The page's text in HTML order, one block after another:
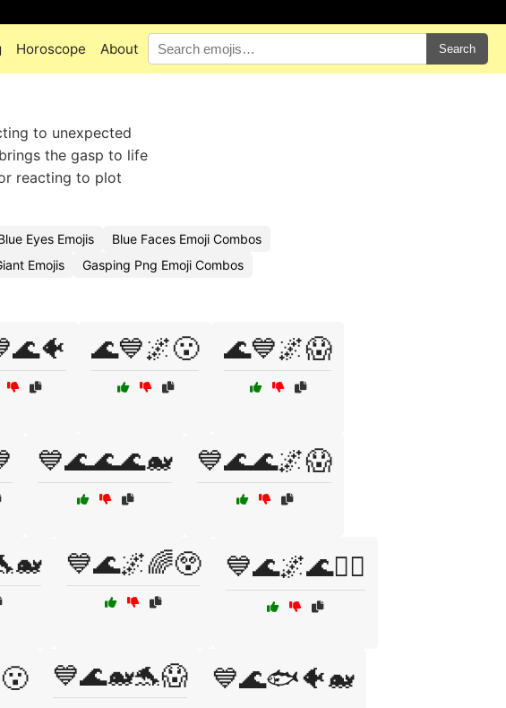
Horoscope About Search
to unexpected
the gasp to life
reacting to plot
Eyes Emojis
Blue Faces Emoji Combos
Emojis
Gasping Png Emoji Combos
🌊💙🌌😮 🌊💙🌌😱
💙🌊🌊🌊🐋 💙🌊🌊🌌😱
💙🌊🌌🌈😲 💙🌊🌌🌊🏄‍♀️
💙🌊🐋🐬😱 💙🌊🐟🐠🐋